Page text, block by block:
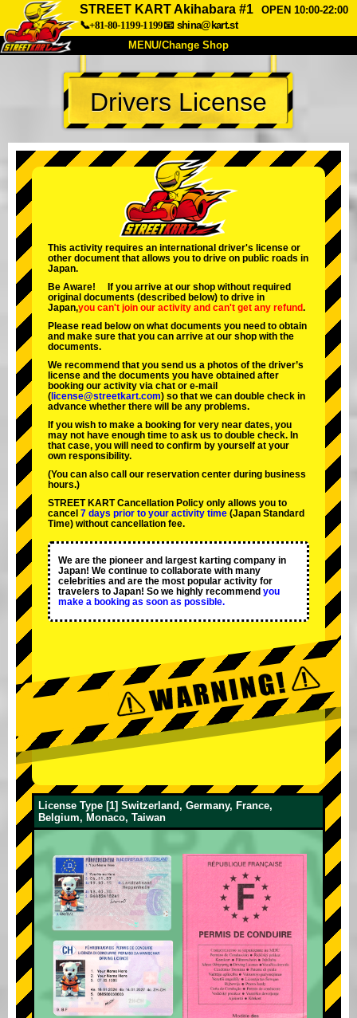
STREET KART Akihabara #1
OPEN 10:00-22:00
📞+81-80-1199-1199📧 shina@kart.st
MENU/Change Shop
TOP
About Spec Price
Company Booking
Change Shop
Tokyo Shinagawa
Tokyo Akihabara#2
Tokyo Shibuya Annex Tokyo Bay
Tokyo Asakusa Osaka
Okinawa
Drivers License
This activity requires an international driver's license or
other document that allows you to drive on public roads in
Japan.
Be Aware! If you arrive at our shop without required
original documents (described below) to drive in
Japan,you can't join our activity and can't get any refund.
Please read below on what documents you need to obtain
and make sure that you can arrive at our shop with the
documents.
We recommend that you send us a photos of the driver’s
license and the documents you have obtained after
booking our activity via chat or e-mail
( license@streetkart.com) so that we can double check in
advance whether there will be any problems.
If you wish to make a booking for very near dates, you
may not have enough time to ask us to double check. In
that case, you will need to conﬁrm by yourself at your
own responsibility.
(You can also call our reservation center during business
hours.)
STREET KART Cancellation Policy only allows you to
cancel 7 days prior to your activity time (Japan Standard
Time) without cancellation fee.
We are the pioneer and largest karting company in
Japan! We continue to collaborate with many
celebrities and are the most popular activity for
travelers to Japan! So we highly recommend you
make a booking as soon as possible.
License Type [1] Switzerland, Germany, France,
Belgium, Monaco, Taiwan